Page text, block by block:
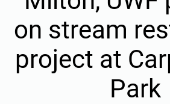
on stream
project at
Park